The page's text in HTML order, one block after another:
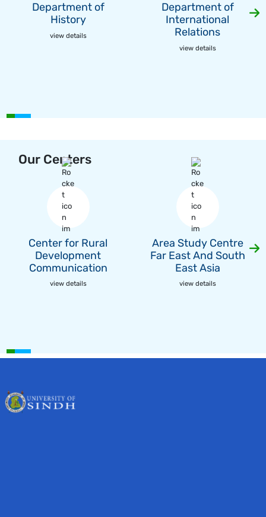
Department of
History
view details
Department of
International
Relations
view details
Our Centers
Center for Rural
Development
Communication
view details
Area Study Centre
Far East And South
East Asia
view details